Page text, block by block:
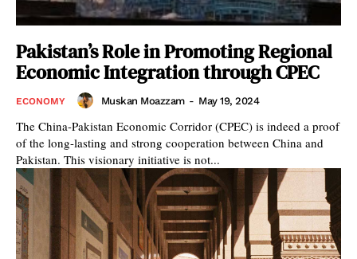
Pakistan’s Role in Promoting Regional
Economic Integration through CPEC
ECONOMY Muskan Moazzam - May 19, 2024
The China-Pakistan Economic Corridor (CPEC) is indeed a proof
of the long-lasting and strong cooperation between China and
Pakistan. This visionary initiative is not...